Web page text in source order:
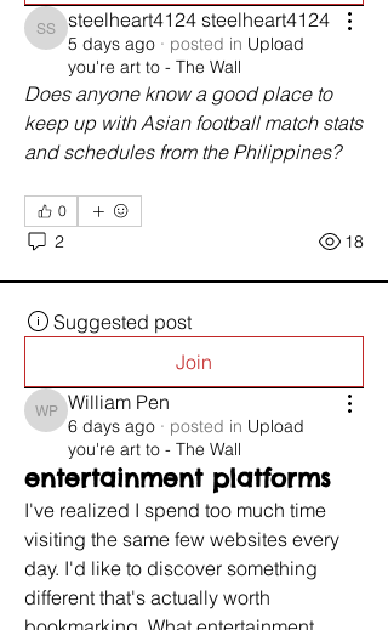
steelheart4124 steelheart4124
steelheart4124 steelheart4124
5 days ago · posted in Upload
you're art to - The Wall
Does anyone know a good place to
keep up with Asian football match stats
and schedules from the Philippines?
0
2 18
Suggested post
Join
William Pen
William Pen
6 days ago · posted in Upload
you're art to - The Wall
entertainment platforms
I've realized I spend too much time
visiting the same few websites every
day. I'd like to discover something
different that's actually worth